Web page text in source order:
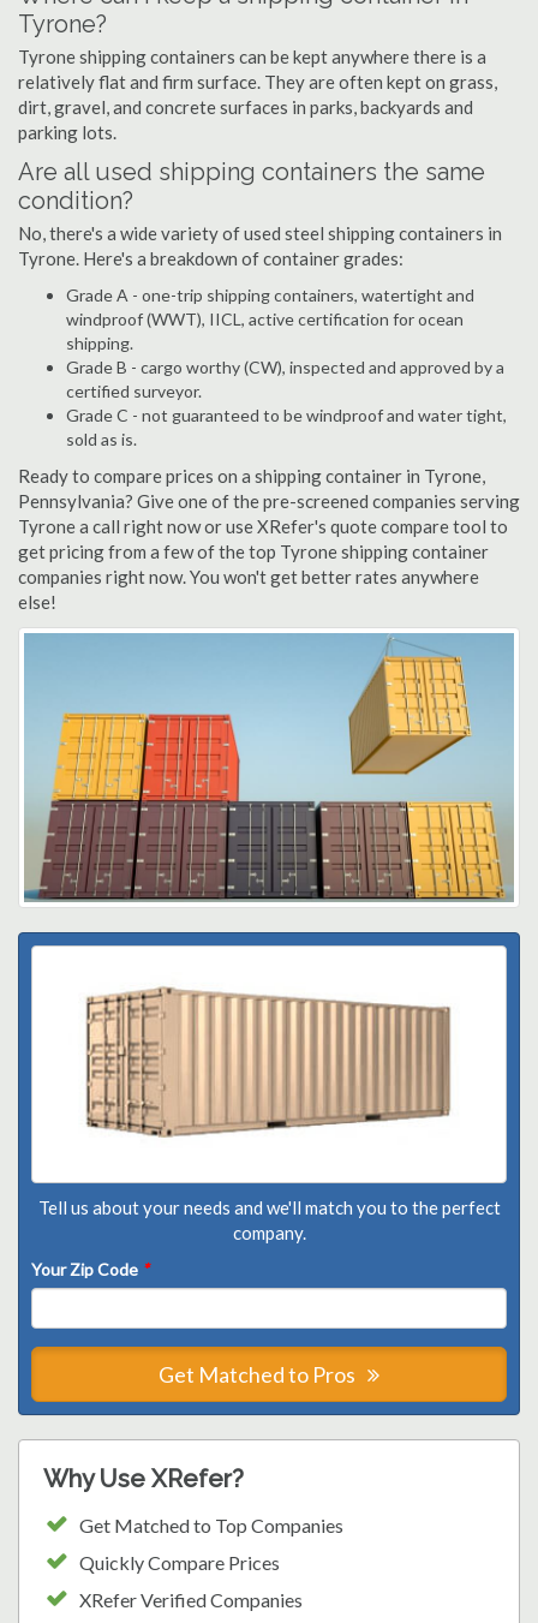
Tyrone?
Tyrone shipping containers can be kept anywhere there is a
relatively flat and firm surface. They are often kept on grass,
dirt, gravel, and concrete surfaces in parks, backyards and
parking lots.
Are all used shipping containers the same
condition?
No, there's a wide variety of used steel shipping containers in
Tyrone. Here's a breakdown of container grades:
Grade A - one-trip shipping containers, watertight and
windproof (WWT), IICL, active certification for ocean
shipping.
Grade B - cargo worthy (CW), inspected and approved by a
certified surveyor.
Grade C - not guaranteed to be windproof and water tight,
sold as is.
Ready to compare prices on a shipping container in Tyrone,
Pennsylvania? Give one of the pre-screened companies serving
Tyrone a call right now or use XRefer's quote compare tool to
get pricing from a few of the top Tyrone shipping container
companies right now. You won't get better rates anywhere
else!
Tell us about your needs and we'll match you to the perfect
company.
Your Zip Code *
Get Matched to Pros
Why Use XRefer?
Get Matched to Top Companies
Quickly Compare Prices
XRefer Verified Companies